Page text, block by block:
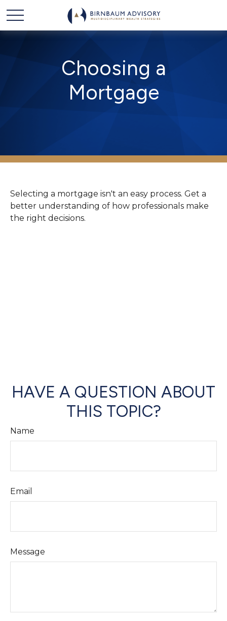
Choosing a
Mortgage
Selecting a mortgage isn't an easy process. Get a
better understanding of how professionals make
the right decisions.
HAVE A QUESTION ABOUT
THIS TOPIC?
Name
Email
Message